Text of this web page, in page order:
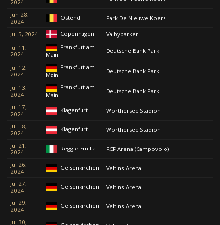
2024
Jun 28,
2024
Ostend Park De Nieuwe Koers
Jul 5, 2024 Copenhagen
Valbyparken
Jul 11,
2024
Frankfurt am
Main
Deutsche Bank Park
Jul 12,
2024
Frankfurt am
Main
Deutsche Bank Park
Jul 13,
2024
Frankfurt am
Main
Deutsche Bank Park
Jul 17,
2024
Klagenfurt Wörthersee Stadion
Jul 18,
2024
Klagenfurt Wörthersee Stadion
Jul 21,
2024
Reggio Emilia RCF Arena (Campovolo)
Jul 26,
2024
Gelsenkirchen Veltins-Arena
Jul 27,
2024
Gelsenkirchen Veltins-Arena
Jul 29,
2024
Gelsenkirchen Veltins-Arena
Jul 30,